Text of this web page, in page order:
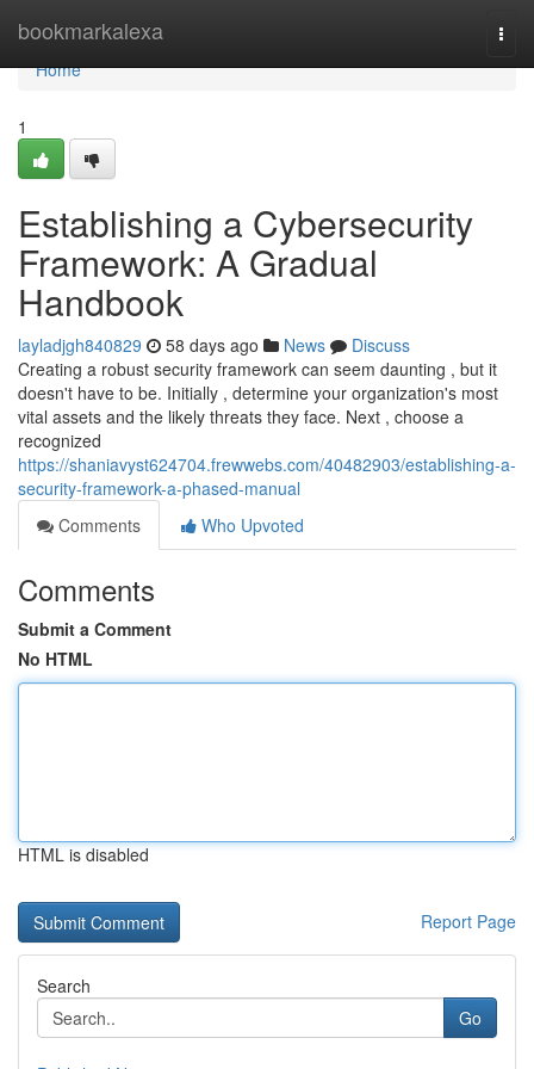
bookmarkalexa
Home
Home
1
Establishing a Cybersecurity
Framework: A Gradual
Handbook
layladjgh840829 58 days ago News
Discuss
Creating a robust security framework can seem daunting , but it
doesn't have to be. Initially , determine your organization's most
vital assets and the likely threats they face. Next , choose a
recognized
https://shaniavyst624704.frewwebs.com/40482903/establishing-a-
security-framework-a-phased-manual
Comments
Who Upvoted
Comments
Submit a Comment
No HTML
HTML is disabled
Report Page
Search
Go